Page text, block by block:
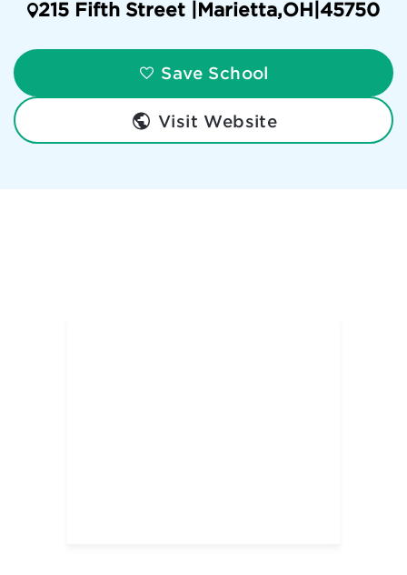
215 Fifth Street | Marietta,OH |45750
Save School
Visit Website